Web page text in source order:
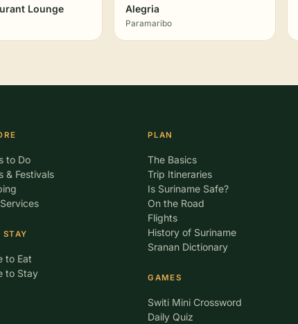
Lounge Alegria
Paramaribo
to Do
& Festivals
STAY
to Eat
to Stay
PLAN
The Basics
Trip Itineraries
Is Suriname Safe?
On the Road
Flights
History of Suriname
Sranan Dictionary
GAMES
Switi Mini Crossword
Daily Quiz